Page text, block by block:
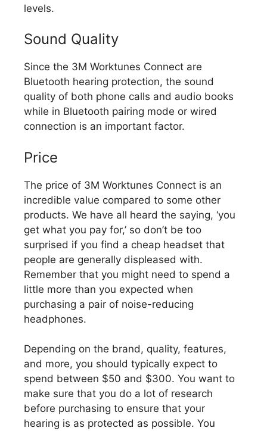
levels.
Sound Quality
Since the 3M Worktunes Connect are
Bluetooth hearing protection, the sound
quality of both phone calls and audio books
while in Bluetooth pairing mode or wired
connection is an important factor.
Price
The price of 3M Worktunes Connect is an
incredible value compared to some other
products. We have all heard the saying, ‘you
get what you pay for,’ so don’t be too
surprised if you find a cheap headset that
people are generally displeased with.
Remember that you might need to spend a
little more than you expected when
purchasing a pair of noise-reducing
headphones.
Depending on the brand, quality, features,
and more, you should typically expect to
spend between $50 and $300. You want to
make sure that you do a lot of research
before purchasing to ensure that your
hearing is as protected as possible. You